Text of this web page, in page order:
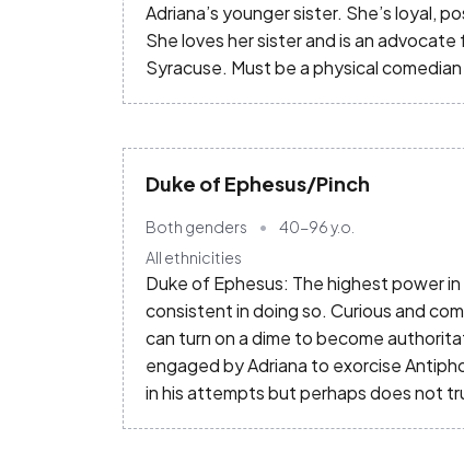
Adriana’s younger sister. She’s loyal,
She loves her sister and is an
Syracuse. Must be a physical comedian
Duke of Ephesus/Pinch
Both genders 40-96y.o.
All ethnicities
Duke of Ephesus: The highest power
consistent in doing so. Curious and
can turn on a dime to become
engaged by Adriana to exorcise
in his attempts but perhaps does not